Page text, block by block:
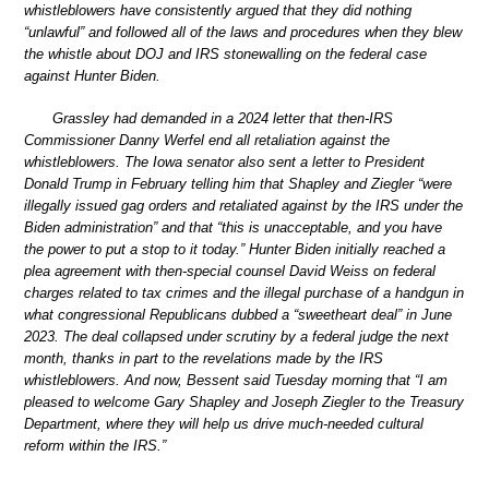
whistleblowers have consistently argued that they did nothing
“unlawful” and followed all of the laws and procedures when they blew
the whistle about DOJ and IRS stonewalling on the federal case
against Hunter Biden.
Grassley had demanded in a 2024 letter that then-IRS
Commissioner Danny Werfel end all retaliation against the
whistleblowers. The Iowa senator also sent a letter to President
Donald Trump in February telling him that Shapley and Ziegler “were
illegally issued gag orders and retaliated against by the IRS under the
Biden administration” and that “this is unacceptable, and you have
the power to put a stop to it today.” Hunter Biden initially reached a
plea agreement with then-special counsel David Weiss on federal
charges related to tax crimes and the illegal purchase of a handgun in
what congressional Republicans dubbed a “sweetheart deal” in June
2023. The deal collapsed under scrutiny by a federal judge the next
month, thanks in part to the revelations made by the IRS
whistleblowers. And now, Bessent said Tuesday morning that “I am
pleased to welcome Gary Shapley and Joseph Ziegler to the Treasury
Department, where they will help us drive much-needed cultural
reform within the IRS.”